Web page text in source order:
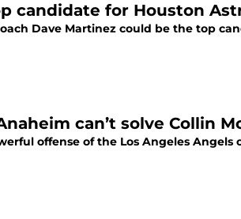
candidate for Houston
Dave Martinez could be the top
can’t solve Collin
offense of the Los Angeles Angels